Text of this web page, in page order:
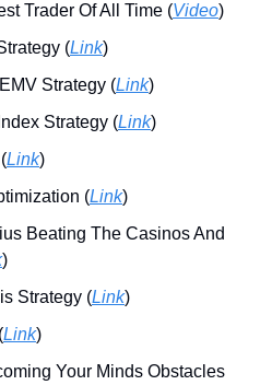
Trader Of All Time (Video)
(Link)
Strategy (Link)
Strategy (Link)
Link)
(Link)
Beating The Casinos And
)
Strategy (Link)
Link)
Your Minds Obstacles